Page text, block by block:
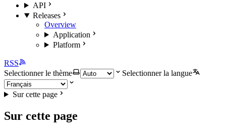
API
Releases
Overview
Application
Platform
RSS
Selectionner le thème
Selectionner la langue
Sur cette page
Sur cette page